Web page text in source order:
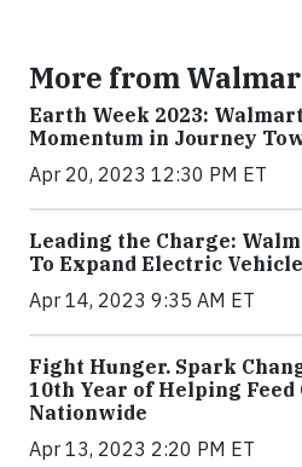
More from
Earth Week 2023:
Momentum in Journey
Apr 20, 2023 12:30 PM ET
Leading the Charge:
To Expand Electric
Apr 14, 2023 9:35 AM ET
Fight Hunger. Spark
10th Year of Helping Feed
Nationwide
Apr 13, 2023 2:20 PM ET